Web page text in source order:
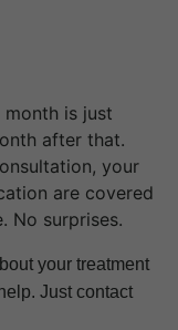
is just
after that.
your
are covered
No surprises.
your treatment
Just contact